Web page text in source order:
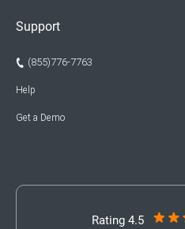
Support
(855)776-7763
Help
Get a Demo
Rating 4.5